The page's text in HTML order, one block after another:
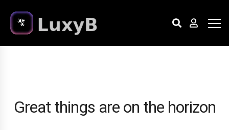
Great things are on the horizon